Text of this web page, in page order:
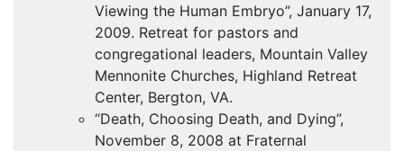
Viewing the Human Embryo”, January 17,
2009. Retreat for pastors and
congregational leaders, Mountain Valley
Mennonite Churches, Highland Retreat
Center, Bergton, VA.
“Death, Choosing Death, and Dying”,
November 8, 2008 at Fraternal